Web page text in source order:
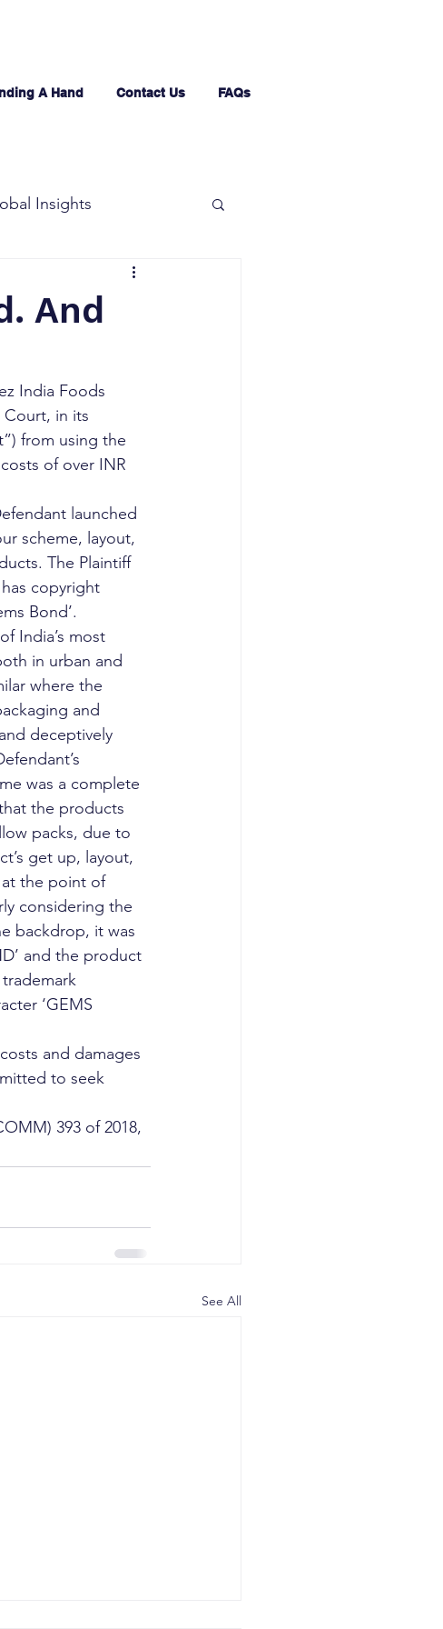
A Hand Contact Us FAQs
Insights
And
India Foods
Court, in its
from using the
of over INR
launched
scheme, layout,
The Plaintiff
has copyright
Bond’.
India’s most
in urban and
where the
and
deceptively
was a complete
the products
packs, due to
get up, layout,
at the point of
considering the
backdrop, it was
and the product
‘GEMS
and damages
to seek
393 of 2018,
See All